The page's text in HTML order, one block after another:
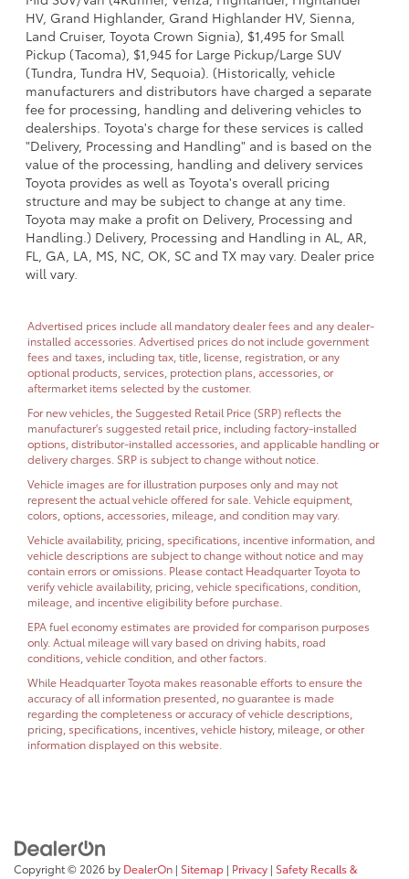
HV, Grand Highlander, Grand Highlander HV, Sienna,
Land Cruiser, Toyota Crown Signia), $1,495 for Small
Pickup (Tacoma), $1,945 for Large Pickup/Large SUV
(Tundra, Tundra HV, Sequoia). (Historically, vehicle
manufacturers and distributors have charged a separate
fee for processing, handling and delivering vehicles to
dealerships. Toyota's charge for these services is called
"Delivery, Processing and Handling" and is based on the
value of the processing, handling and delivery services
Toyota provides as well as Toyota's overall pricing
structure and may be subject to change at any time.
Toyota may make a profit on Delivery, Processing and
Handling.) Delivery, Processing and Handling in AL, AR,
FL, GA, LA, MS, NC, OK, SC and TX may vary. Dealer price
will vary.
Advertised prices include all mandatory dealer fees and any dealer-
installed accessories. Advertised prices do not include government
fees and taxes, including tax, title, license, registration, or any
optional products, services, protection plans, accessories, or
aftermarket items selected by the customer.
For new vehicles, the Suggested Retail Price (SRP) reflects the
manufacturer's suggested retail price, including factory-installed
options, distributor-installed accessories, and applicable handling or
delivery charges. SRP is subject to change without notice.
Vehicle images are for illustration purposes only and may not
represent the actual vehicle offered for sale. Vehicle equipment,
colors, options, accessories, mileage, and condition may vary.
Vehicle availability, pricing, specifications, incentive information, and
vehicle descriptions are subject to change without notice and may
contain errors or omissions. Please contact Headquarter Toyota to
verify vehicle availability, pricing, vehicle specifications, condition,
mileage, and incentive eligibility before purchase.
EPA fuel economy estimates are provided for comparison purposes
only. Actual mileage will vary based on driving habits, road
conditions, vehicle condition, and other factors.
While Headquarter Toyota makes reasonable efforts to ensure the
accuracy of all information presented, no guarantee is made
regarding the completeness or accuracy of vehicle descriptions,
pricing, specifications, incentives, vehicle history, mileage, or other
information displayed on this website.
Copyright © 2026 by DealerOn | Sitemap | Privacy | Safety Recalls &